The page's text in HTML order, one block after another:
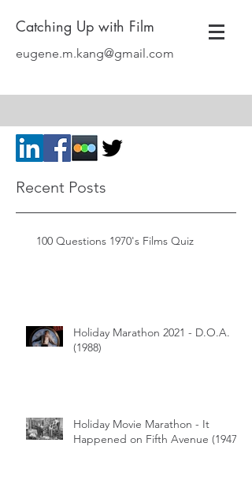
Catching Up with Film
eugene.m.kang@gmail.com
Recent Posts
100 Questions 1970's Films Quiz
Holiday Marathon 2021 - D.O.A.
(1988)
Holiday Movie Marathon - It
Happened on Fifth Avenue (1947)